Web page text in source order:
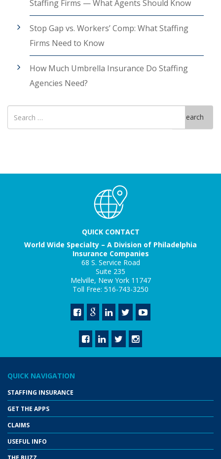
Staffing Firms — What Agents Should Know
Stop Gap vs. Workers’ Comp: What Staffing
Firms Need to Know
How Much Umbrella Insurance Do Staffing
Agencies Need?
Search
for
Search
QUICK CONTACT
World Wide Specialty – A Division of Philadelphia
Insurance Companies
68 S. Service Road
Suite 235
Melville, New York 11747
Toll Free: 516-743-3250
QUICK NAVIGATION
STAFFING INSURANCE
GET THE APPS
CLAIMS
USEFUL INFO